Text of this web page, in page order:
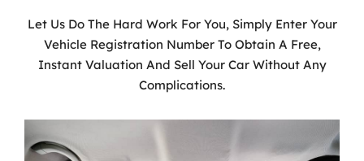
Let Us Do The Hard Work For You, Simply Enter Your
Vehicle Registration Number To Obtain A Free,
Instant Valuation And Sell Your Car Without Any
Complications.